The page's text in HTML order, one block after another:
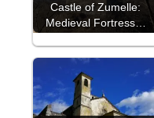
Castle of Zumelle:
Medieval Fortress…